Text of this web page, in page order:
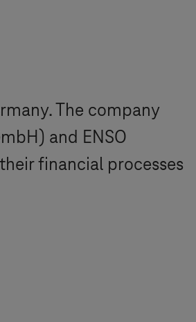
The company
and ENSO
financial processes